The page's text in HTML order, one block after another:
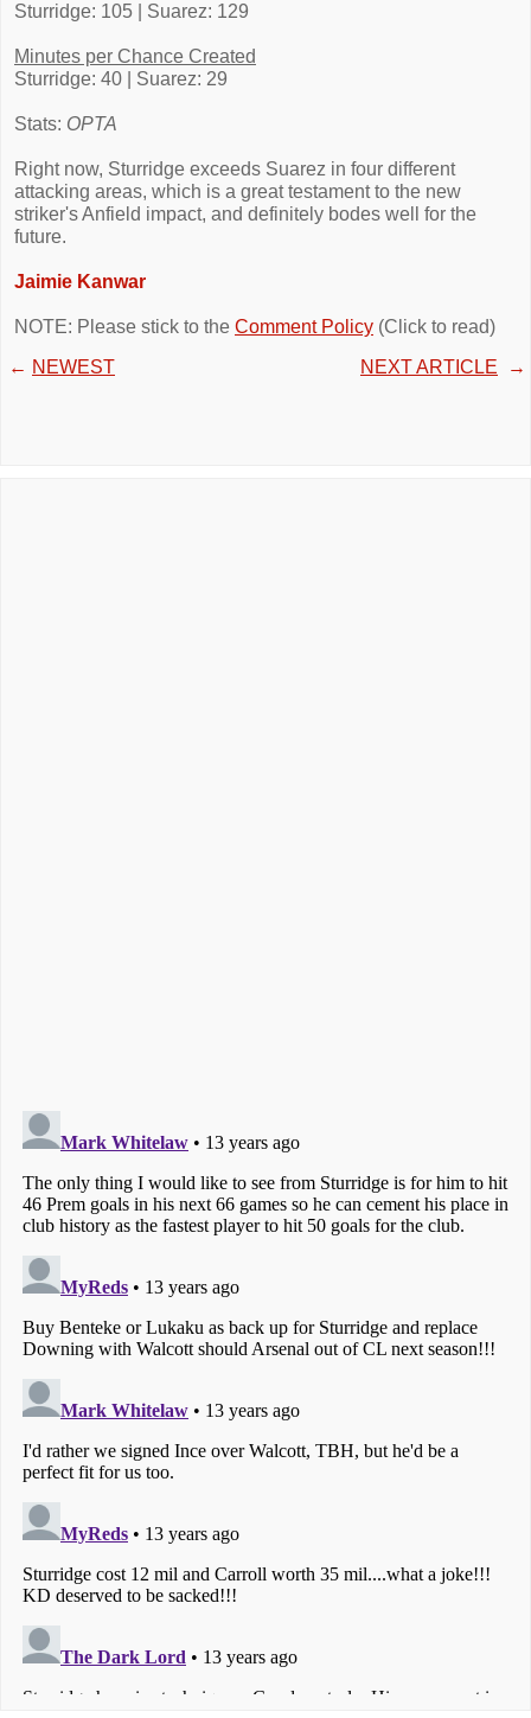
Sturridge: 105 | Suarez: 129
Minutes per Chance Created
Sturridge: 40 | Suarez: 29
Stats: OPTA
Right now, Sturridge exceeds Suarez in four different
attacking areas, which is a great testament to the new
striker's Anfield impact, and definitely bodes well for the
future.
Jaimie Kanwar
NOTE: Please stick to the Comment Policy (Click to read)
← NEWEST NEXT ARTICLE →